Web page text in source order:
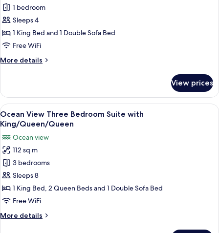
Bed
Ocean
View
One
Bedroom
with
ADA
1 bedroom
Sleeps 4
1 King Bed and 1 Double Sofa Bed
Free WiFi
More details
More
View
One
Bedroom
Suite
with
King
Bed
ADA
View prices
View
all
photos
for
Ocean
View
Three
Bedroom
Suite
King/Queen/Queen
A modern bedroom with a large
7
Ocean View Three Bedroom Suite with
King/Queen/Queen
Ocean view
112 sq m
3 bedrooms
Sleeps 8
1 King Bed, 2 Queen Beds and 1 Double Sofa Bed
Free WiFi
More details
More